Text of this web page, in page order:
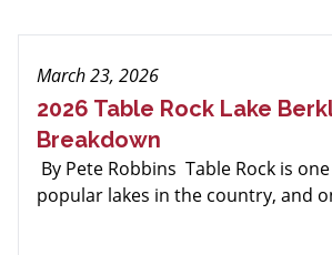
March 23, 2026
2026 Table Rock Lake
Breakdown
By Pete Robbins Table Rock is
popular lakes in the country, and